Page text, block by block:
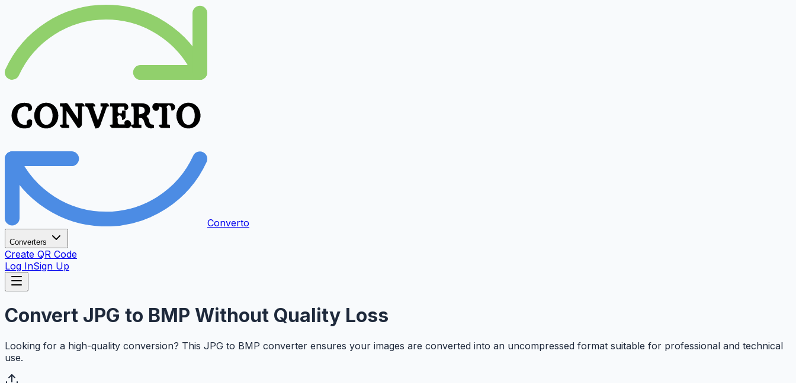
Converto
Converters
Create QR Code
Log InSign Up
Convert JPG to BMP Without Quality Loss
Looking for a high-quality conversion? This JPG to BMP converter ensures your images are converted into an uncompressed format suitable for professional and technical
use.